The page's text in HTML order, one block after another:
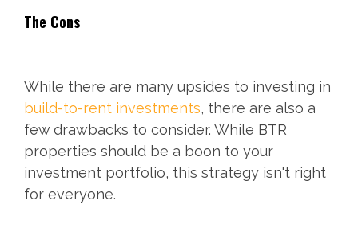
The Cons
While there are many upsides to investing in
build-to-rent investments, there are also a
few drawbacks to consider. While BTR
properties should be a boon to your
investment portfolio, this strategy isn't right
for everyone.